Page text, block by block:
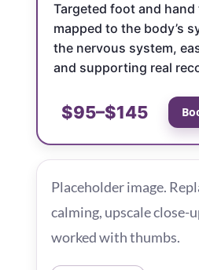
Targeted foot and
mapped to the body’s
the nervous system,
and supporting real
$95–$145
Placeholder image.
calming, upscale close-
worked with thumbs.